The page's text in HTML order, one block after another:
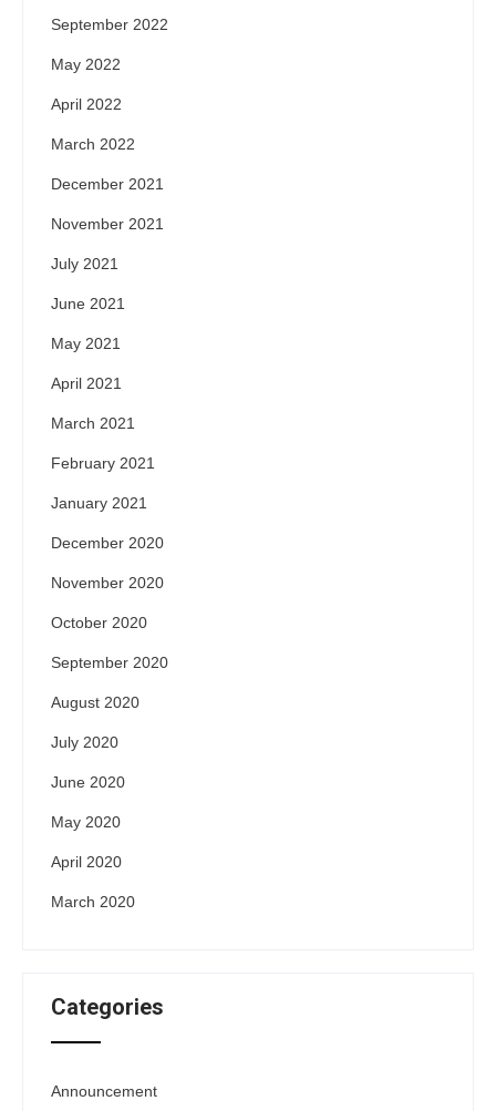
September 2022
May 2022
April 2022
March 2022
December 2021
November 2021
July 2021
June 2021
May 2021
April 2021
March 2021
February 2021
January 2021
December 2020
November 2020
October 2020
September 2020
August 2020
July 2020
June 2020
May 2020
April 2020
March 2020
Categories
Announcement